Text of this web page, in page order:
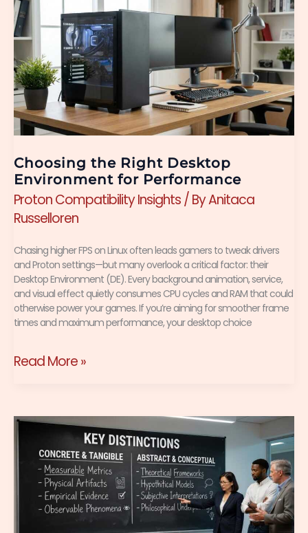
Choosing the Right Desktop
Environment for Performance
Proton Compatibility Insights/ ByAnitaca
Russelloren
Chasing higher FPS on Linux often leads gamers to tweak drivers
and Proton settings—but many overlook a critical factor: their
Desktop Environment (DE). Every background animation, service,
and visual effect quietly consumes CPU cycles and RAM that could
otherwise power your games. If you’re aiming for smoother frame
times and maximum performance, your desktop choice
the
Right
Desktop
Environment
for
Performance
Read More »
Wine
Proton: